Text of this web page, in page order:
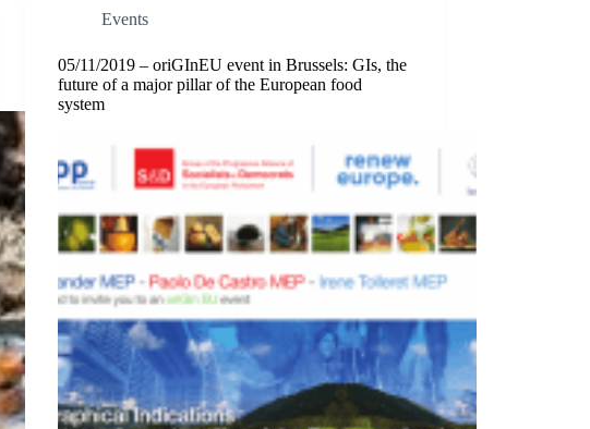
Events
05/11/2019 – oriGInEU event in Brussels: GIs, the
future of a major pillar of the European food
system